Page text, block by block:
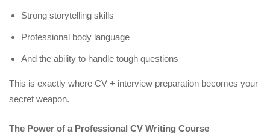
Strong storytelling skills
Professional body language
And the ability to handle tough questions
This is exactly where CV + interview preparation becomes your
secret weapon.
The Power of a Professional CV Writing Course